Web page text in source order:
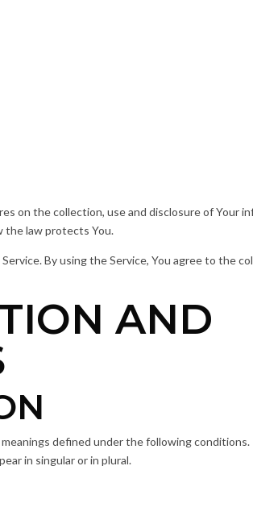
on the collection, use and disclosure of Your
the law protects You.
By using the Service, You agree to the
AND
defined under the following
in singular or in plural.